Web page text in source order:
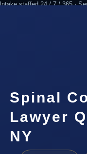
Intake staffed 24 / 7 / 365 ·
Spinal
Lawyer
NY